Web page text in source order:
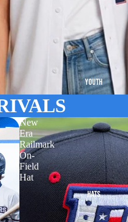
YOUTH
HATS
New
Era
Railmark
On-
Field
Hat